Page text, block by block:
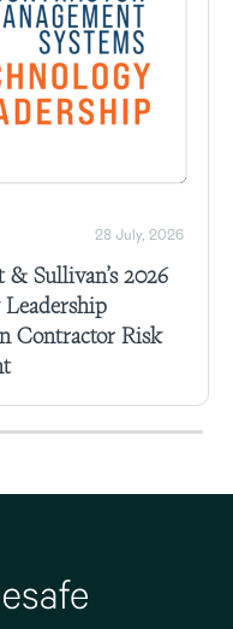
28 July, 2026
& Sullivan’s 2026
Contractor Risk